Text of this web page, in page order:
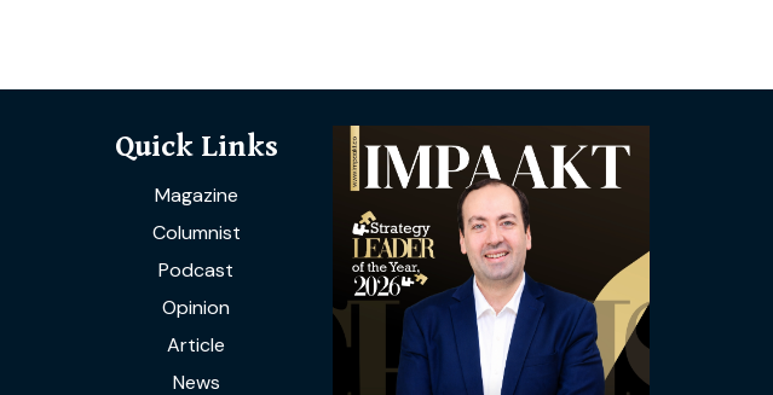
Quick Links
Magazine
Columnist
Podcast
Opinion
Article
News